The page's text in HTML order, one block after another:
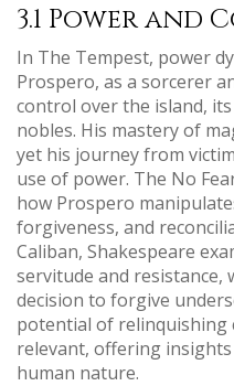
3.1 Power and
In The Tempest, power
Prospero, as a sorcerer
control over the island,
nobles. His mastery of
yet his journey from
use of power. The No
how Prospero
forgiveness, and
Caliban, Shakespeare
servitude and resistance,
decision to forgive
potential of relinquishing
relevant, offering
human nature.